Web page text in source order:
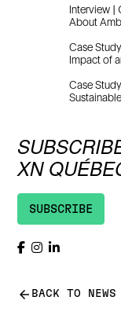
Interview |
About
Case
Impact of
Case
XN
SUBSCRIBE
arrow_back BACK TO NEWS